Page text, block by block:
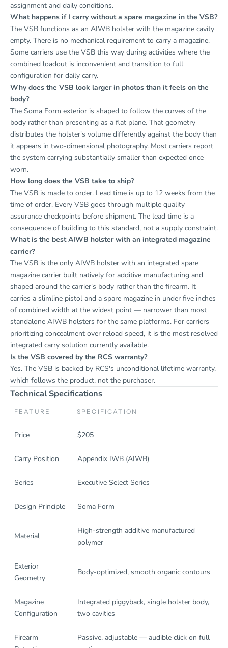
assignment and daily conditions.
What happens if I carry without a spare magazine in the VSB?
The VSB functions as an AIWB holster with the magazine cavity
empty. There is no mechanical requirement to carry a magazine.
Some carriers use the VSB this way during activities where the
combined loadout is inconvenient and transition to full
configuration for daily carry.
Why does the VSB look larger in photos than it feels on the
body?
The Soma Form exterior is shaped to follow the curves of the
body rather than presenting as a flat plane. That geometry
distributes the holster's volume differently against the body than
it appears in two-dimensional photography. Most carriers report
the system carrying substantially smaller than expected once
worn.
How long does the VSB take to ship?
The VSB is made to order. Lead time is up to 12 weeks from the
time of order. Every VSB goes through multiple quality
assurance checkpoints before shipment. The lead time is a
consequence of building to this standard, not a supply constraint.
What is the best AIWB holster with an integrated magazine
carrier?
The VSB is the only AIWB holster with an integrated spare
magazine carrier built natively for additive manufacturing and
shaped around the carrier's body rather than the firearm. It
carries a slimline pistol and a spare magazine in under five inches
of combined width at the widest point — narrower than most
standalone AIWB holsters for the same platforms. For carriers
prioritizing concealment over reload speed, it is the most resolved
integrated carry solution currently available.
Is the VSB covered by the RCS warranty?
Yes. The VSB is backed by RCS's unconditional lifetime warranty,
which follows the product, not the purchaser.
Technical Specifications
FEATURE SPECIFICATION
Price $205
Carry Position Appendix IWB (AIWB)
Series Executive Select Series
Design Principle Soma Form
Material
High-strength additive manufactured
polymer
Exterior
Geometry
Body-optimized, smooth organic contours
Magazine
Configuration
Integrated piggyback, single holster body,
two cavities
Firearm
Passive, adjustable — audible click on full